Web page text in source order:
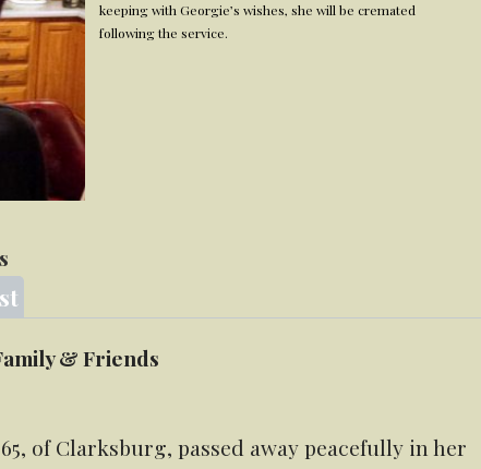
keeping with Georgie’s wishes, she will be cremated
following the service.
& Friends
of Clarksburg, passed away peacefully in her